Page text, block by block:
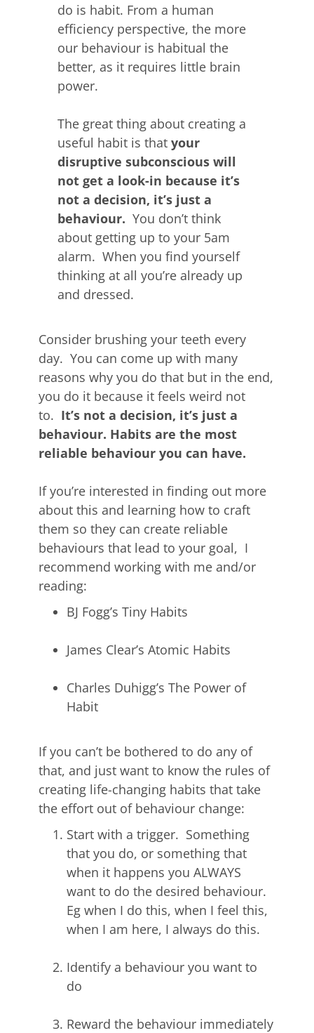
do is habit. From a human
efficiency perspective, the more
our behaviour is habitual the
better, as it requires little brain
power.
The great thing about creating a
useful habit is that your
disruptive subconscious will
not get a look-in because it’s
not a decision, it’s just a
behaviour. You don’t think
about getting up to your 5am
alarm. When you find yourself
thinking at all you’re already up
and dressed.
Consider brushing your teeth every
day. You can come up with many
reasons why you do that but in the end,
you do it because it feels weird not
to. It’s not a decision, it’s just a
behaviour. Habits are the most
reliable behaviour you can have.
If you’re interested in finding out more
about this and learning how to craft
them so they can create reliable
behaviours that lead to your goal, I
recommend working with me and/or
reading:
BJ Fogg’s Tiny Habits
James Clear’s Atomic Habits
Charles Duhigg’s The Power of
Habit
If you can’t be bothered to do any of
that, and just want to know the rules of
creating life-changing habits that take
the effort out of behaviour change:
Start with a trigger. Something
that you do, or something that
when it happens you ALWAYS
want to do the desired behaviour.
Eg when I do this, when I feel this,
when I am here, I always do this.
Identify a behaviour you want to
do
Reward the behaviour immediately